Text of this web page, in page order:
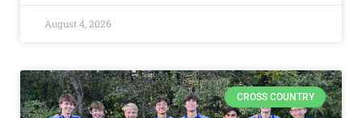
August 4, 2026
CROSS COUNTRY